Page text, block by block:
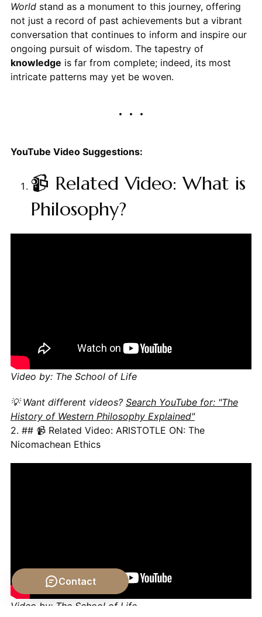
Worldstand as a monument to this journey, offering
not just a record of past achievements but a vibrant
conversation that continues to inform and inspire our
ongoing pursuit of wisdom. The tapestry of
knowledge is far from complete; indeed, its most
intricate patterns may yet be woven.
YouTube Video Suggestions:
📹 Related Video: What is
Philosophy?
Video by: The School of Life
💡 Want different videos? Search YouTube for: "The
History of Western Philosophy Explained"
2. ## 📹 Related Video: ARISTOTLE ON: The
Nicomachean Ethics
Video by: The School of Life
Contact